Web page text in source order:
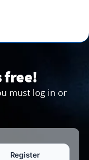
free!
must log in or
Register